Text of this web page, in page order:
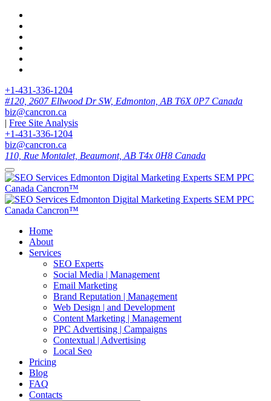
+1-431-336-1204
#120, 2607 Ellwood Dr SW, Edmonton, AB T6X 0P7 Canada
biz@cancron.ca
| Free Site Analysis
+1-431-336-1204
biz@cancron.ca
110, Rue Montalet, Beaumont, AB T4x 0H8 Canada
Home
About
Services
SEO Experts
Social Media | Management
Email Marketing
Brand Reputation | Management
Web Design | and Development
Content Marketing | Management
PPC Advertising | Campaigns
Contextual | Advertising
Local Seo
Pricing
Blog
FAQ
Contacts